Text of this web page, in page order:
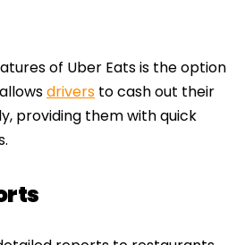
of Uber Eats is the option
drivers to cash out their
providing them with quick